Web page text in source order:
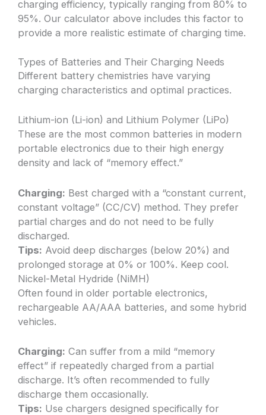
charging efficiency, typically ranging from 80% to
95%. Our calculator above includes this factor to
provide a more realistic estimate of charging time.
Types of Batteries and Their Charging Needs
Different battery chemistries have varying
charging characteristics and optimal practices.
Lithium-ion (Li-ion) and Lithium Polymer (LiPo)
These are the most common batteries in modern
portable electronics due to their high energy
density and lack of “memory effect.”
Charging: Best charged with a “constant current,
constant voltage” (CC/CV) method. They prefer
partial charges and do not need to be fully
discharged.
Tips: Avoid deep discharges (below 20%) and
prolonged storage at 0% or 100%. Keep cool.
Nickel-Metal Hydride (NiMH)
Often found in older portable electronics,
rechargeable AA/AAA batteries, and some hybrid
vehicles.
Charging: Can suffer from a mild “memory
effect” if repeatedly charged from a partial
discharge. It’s often recommended to fully
discharge them occasionally.
Tips: Use chargers designed specifically for